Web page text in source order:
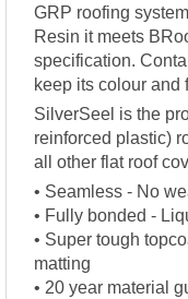
GRP roofing
Resin it meets
specification.
keep its colour and
SilverSeel is the
reinforced plastic)
all other flat roof
• Seamless - No
• Fully bonded -
• Super tough
matting
• 20 year material